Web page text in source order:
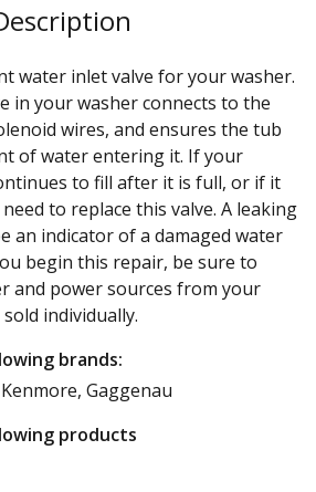
water inlet valve for your washer.
in your washer connects to the
wires, and ensures the tub
of water entering it. If your
to fill after it is full, or if it
to replace this valve. A leaking
an indicator of a damaged water
begin this repair, be sure to
and power sources from your
individually.
brands:
Gaggenau
products